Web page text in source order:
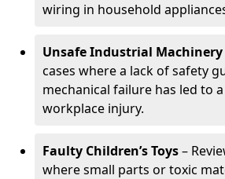
wiring in household
Unsafe Industrial Machinery
cases where a lack of safety
mechanical failure has led to
workplace injury.
Faulty Children’s Toys–
where small parts or toxic